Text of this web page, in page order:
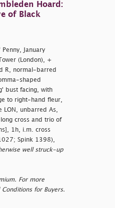
Hoard:
of Black
January
(London), +
R, normal-barred
shaped
bust facing, with
to right-hand fleur,
LON, unbarred As,
cross and trio of
1h, i.m. cross
Spink 1398),
well struck-up
For more
for Buyers.